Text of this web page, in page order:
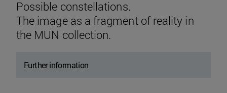
Possible constellations.
The image as a fragment of reality in
the MUN collection.
Further information